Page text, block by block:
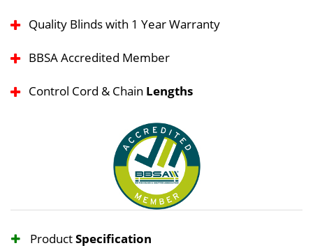
Quality Blinds with 1 Year Warranty
BBSA Accredited Member
Control Cord & Chain Lengths
ProductSpecification